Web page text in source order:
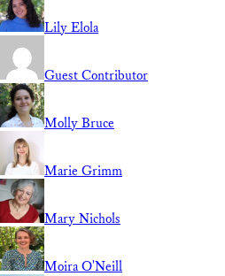
Lily Elola
Guest Contributor
Molly Bruce
Marie Grimm
Mary Nichols
Moira O'Neill